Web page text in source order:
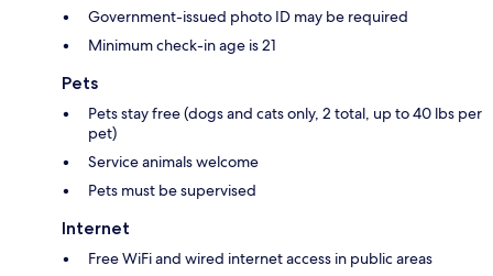
Government-issued photo ID may be required
Minimum check-in age is 21
Pets
Pets stay free (dogs and cats only, 2 total, up to 40 lbs per
pet)
Service animals welcome
Pets must be supervised
Internet
Free WiFi and wired internet access in public areas